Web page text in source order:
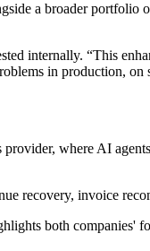
a broader portfolio
internally. “This
in production,
where AI
recovery, invoice
both companies'